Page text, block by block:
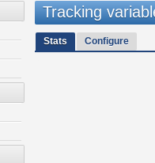
Tracking
Stats Configure